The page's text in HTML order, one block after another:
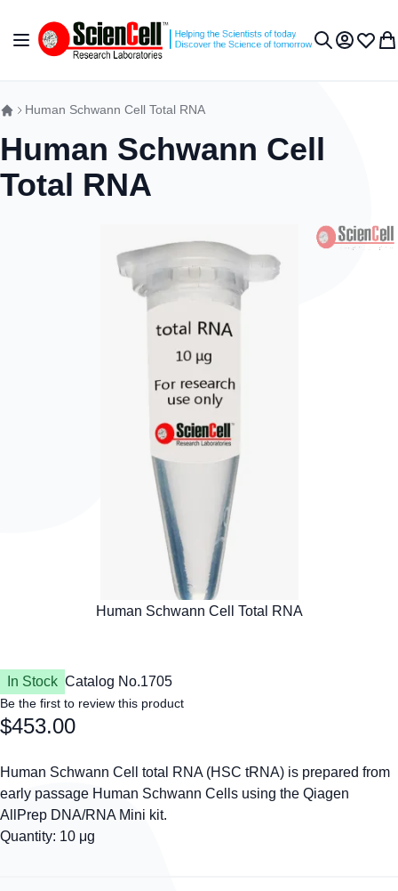
Toggle Nav My Wish
Human Schwann Cell Total RNA
Human Schwann Cell
Total RNA
In Stock Catalog No.1705
Be the first to review this product
$453.00
Human Schwann Cell total RNA (HSC tRNA) is prepared from
early passage Human Schwann Cells using the Qiagen
AllPrep DNA/RNA Mini kit.
Quantity: 10 μg